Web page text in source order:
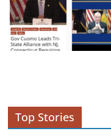
Top Stories